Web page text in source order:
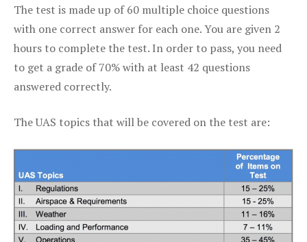
The test is made up of 60 multiple choice questions
with one correct answer for each one. You are given 2
hours to complete the test. In order to pass, you need
to get a grade of 70% with at least 42 questions
answered correctly.
The UAS topics that will be covered on the test are: